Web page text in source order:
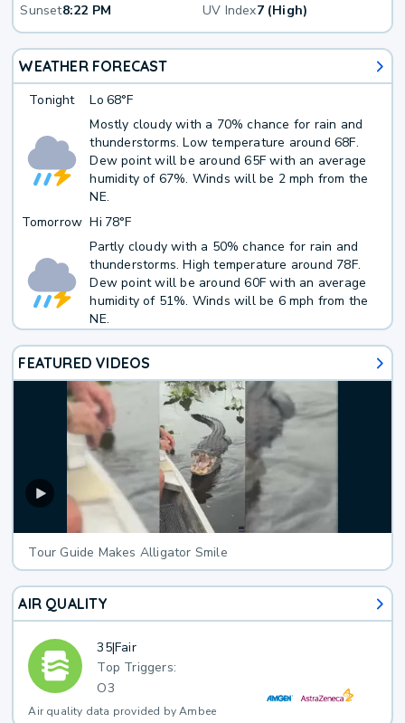
Sunset8:22 PM UV Index7 (High)
WEATHER FORECAST
Tonight Lo 68°F
Mostly cloudy with a 70% chance for rain and
thunderstorms. Low temperature around 68F.
Dew point will be around 65F with an average
humidity of 67%. Winds will be 2 mph from the
NE.
Tomorrow Hi 78°F
Partly cloudy with a 50% chance for rain and
thunderstorms. High temperature around 78F.
Dew point will be around 60F with an average
humidity of 51%. Winds will be 6 mph from the
NE.
FEATURED VIDEOS
Tour Guide Makes Alligator Smile
AIR QUALITY
35|Fair
Top Triggers:
O3
Air quality data provided by Ambee